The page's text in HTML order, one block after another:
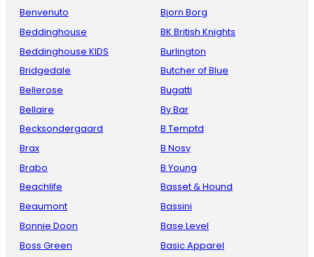
Benvenuto
Beddinghouse
Beddinghouse KIDS
Bridgedale
Bellerose
Bellaire
Becksondergaard
Brax
Brabo
Beachlife
Beaumont
Bonnie Doon
Boss Green
Bjorn Borg
BK British Knights
Burlington
Butcher of Blue
Bugatti
By Bar
B Temptd
B Nosy
B Young
Basset & Hound
Bassini
Base Level
Basic Apparel